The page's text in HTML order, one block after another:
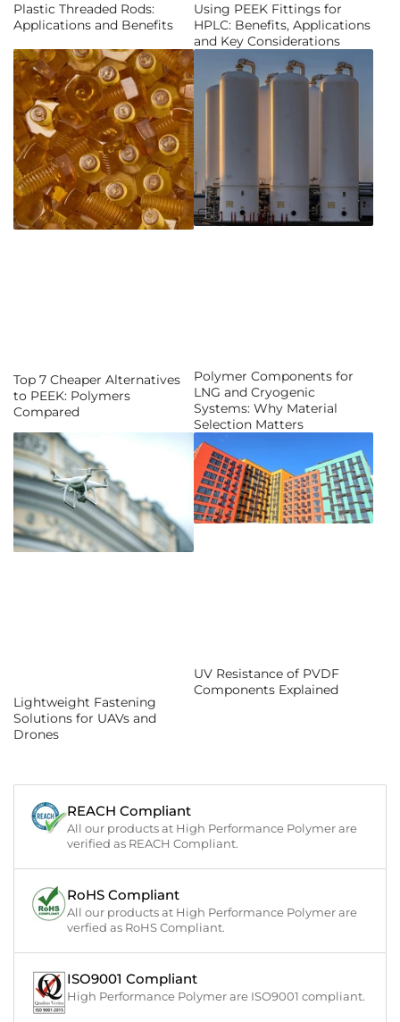
Plastic Threaded Rods:
Applications and Benefits
Using PEEK Fittings for
HPLC: Benefits, Applications
and Key Considerations
Top 7 Cheaper Alternatives
to PEEK: Polymers
Compared
Polymer Components for
LNG and Cryogenic
Systems: Why Material
Selection Matters
Lightweight Fastening
Solutions for UAVs and
Drones
UV Resistance of PVDF
Components Explained
REACH Compliant
All our products at High Performance Polymer are
verified as REACH Compliant.
RoHS Compliant
All our products at High Performance Polymer are
verfied as RoHS Compliant.
ISO9001 Compliant
High Performance Polymer are ISO9001 compliant.